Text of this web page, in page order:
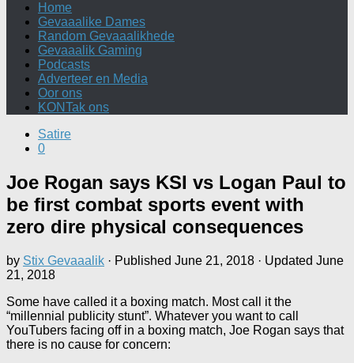
Home
Gevaaalike Dames
Random Gevaaalikhede
Gevaaalik Gaming
Podcasts
Adverteer en Media
Oor ons
KONTak ons
Satire
0
Joe Rogan says KSI vs Logan Paul to
be first combat sports event with
zero dire physical consequences
by Stix Gevaaalik · Published June 21, 2018 · Updated June
21, 2018
Some have called it a boxing match. Most call it the
“millennial publicity stunt”. Whatever you want to call
YouTubers facing off in a boxing match, Joe Rogan says that
there is no cause for concern: